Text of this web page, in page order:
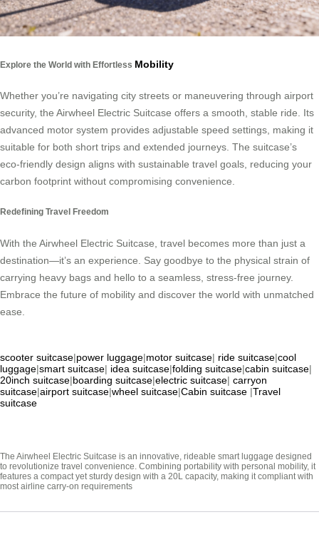
Explore the World with Effortless Mobility
Whether you’re navigating city streets or maneuvering through airport
security, the Airwheel Electric Suitcase offers a smooth, stable ride. Its
advanced motor system provides adjustable speed settings, making it
suitable for both short trips and extended journeys. The suitcase’s
eco-friendly design aligns with sustainable travel goals, reducing your
carbon footprint without compromising convenience.
Redefining Travel Freedom
With the Airwheel Electric Suitcase, travel becomes more than just a
destination—it’s an experience. Say goodbye to the physical strain of
carrying heavy bags and hello to a seamless, stress-free journey.
Embrace the future of mobility and discover the world with unmatched
ease.
scooter suitcase|power luggage|motor suitcase| ride suitcase|cool
luggage|smart suitcase| idea suitcase|folding suitcase|cabin suitcase|
20inch suitcase|boarding suitcase|electric suitcase| carryon
suitcase|airport suitcase|wheel suitcase|Cabin suitcase |Travel
suitcase
The Airwheel Electric Suitcase is an innovative, rideable smart luggage designed
to revolutionize travel convenience. Combining portability with personal mobility, it
features a compact yet sturdy design with a 20L capacity, making it compliant with
most airline carry-on requirements